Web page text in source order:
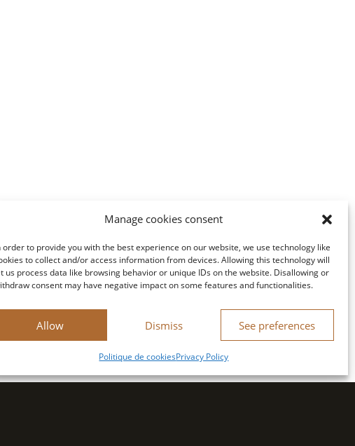
Manage cookies consent
order to provide you with the best experience on our website, we use technology like
to collect and/or access information from devices. Allowing this technology will
us process data like browsing behavior or unique IDs on the website. Disallowing or
consent may have negative impact on some features and functionalities.
Allow Dismiss See preferences
Politique de cookiesPrivacy Policy